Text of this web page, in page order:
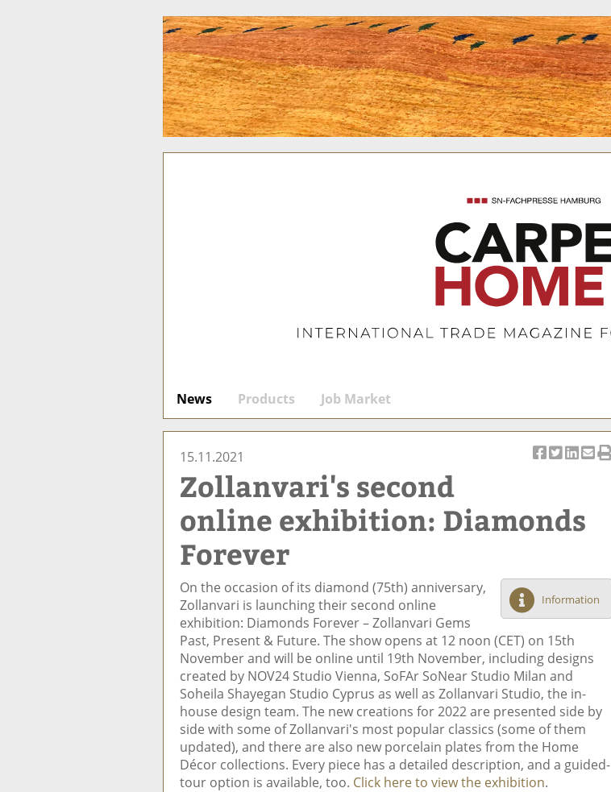
News Products
Job Market
e
F
ac
e
o
o
k
et
cl
e
ar
e
Li
n
e
di
n
e
E
m
e
15.11.2021
Zollanvari's second
online exhibition: Diamonds
Forever
Information
On the occasion of its diamond (75th) anniversary,
Zollanvari is launching their second online
exhibition: Diamonds Forever – Zollanvari Gems
Past, Present & Future. The show opens at 12 noon (CET) on 15th
November and will be online until 19th November, including designs
created by NOV24 Studio Vienna, SoFAr SoNear Studio Milan and
Soheila Shayegan Studio Cyprus as well as Zollanvari Studio, the in-
house design team. The new creations for 2022 are presented side by
side with some of Zollanvari's most popular classics (some of them
updated), and there are also new porcelain plates from the Home
Décor collections. Every piece has a detailed description, and a guided-
tour option is available, too. Click here to view the exhibition.